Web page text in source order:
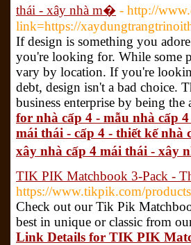
thái - xây nhà m� - http://
link=https://
If design is something you
you're looking for. While some
vary by location. If you're
debt, design isn't a bad choice.
business enterprise by being
for nhà cấp 4 - mẫu nhà cấp
mái thái - cấp 4 - thiết kế nhà
xây nhà cấp 4 mái thái - xây
TIK PIK Matchbook 3-Pack -
https://www.tikpik.com/
Check out our Tik Pik
best in unique or classic from
Link Details for TIK PIK